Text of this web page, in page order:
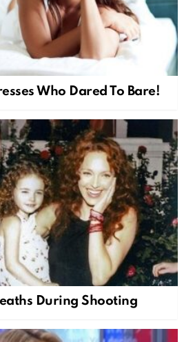
Who Dared To Bare!
During Shooting